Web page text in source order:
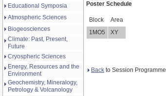
Educational Symposia
Atmospheric Sciences
Biogeosciences
Climate: Past, Present,
Future
Cryospheric Sciences
Energy, Resources and the
Environment
Geochemistry, Mineralogy,
Petrology & Volcanology
Poster Schedule
Block
Area
1MO5
XY
Back to Session Programme